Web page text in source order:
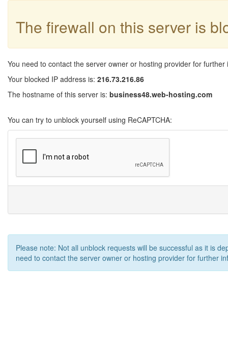
The firewall on this server is
You need to contact the server owner or hosting provider for further
Your blocked IP address is: 216.73.216.86
The hostname of this server is: business48.web-hosting.com
You can try to unblock yourself using ReCAPTCHA:
Please note: Not all unblock requests will be successful as it is
need to contact the server owner or hosting provider for further